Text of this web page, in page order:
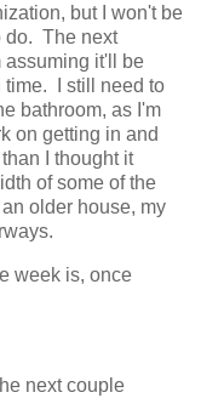
but I won't be
do. The next
assuming it'll be
time. I still need to
bathroom, as I'm
on getting in and
I thought it
of some of the
older house, my
week is, once
next couple